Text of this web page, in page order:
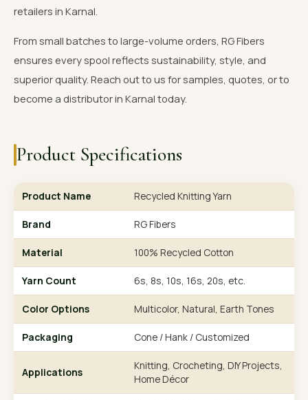
retailers in Karnal.
From small batches to large-volume orders, RG Fibers
ensures every spool reflects sustainability, style, and
superior quality. Reach out to us for samples, quotes, or to
become a distributor in Karnal today.
Product Specifications
Product Name Recycled Knitting Yarn
Brand RG Fibers
Material 100% Recycled Cotton
Yarn Count 6s, 8s, 10s, 16s, 20s, etc.
Color Options Multicolor, Natural, Earth Tones
Packaging Cone / Hank / Customized
Applications
Knitting, Crocheting, DIY Projects,
Home Décor